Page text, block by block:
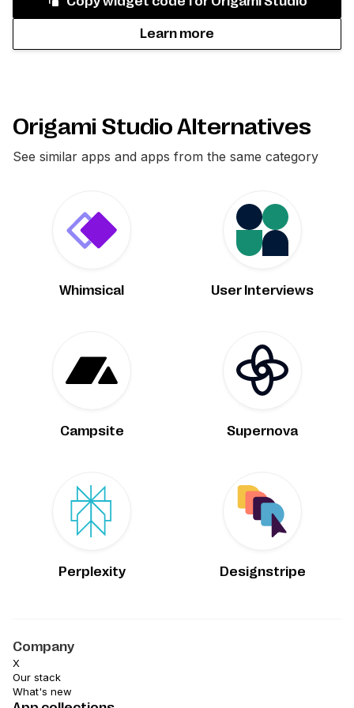
Learn more
Origami Studio Alternatives
See similar apps and apps from the same category
Whimsical User Interviews
Campsite Supernova
Perplexity Designstripe
Company
X
Our stack
What's new